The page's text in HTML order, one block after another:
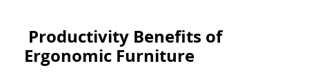
Productivity Benefits of
Ergonomic Furniture